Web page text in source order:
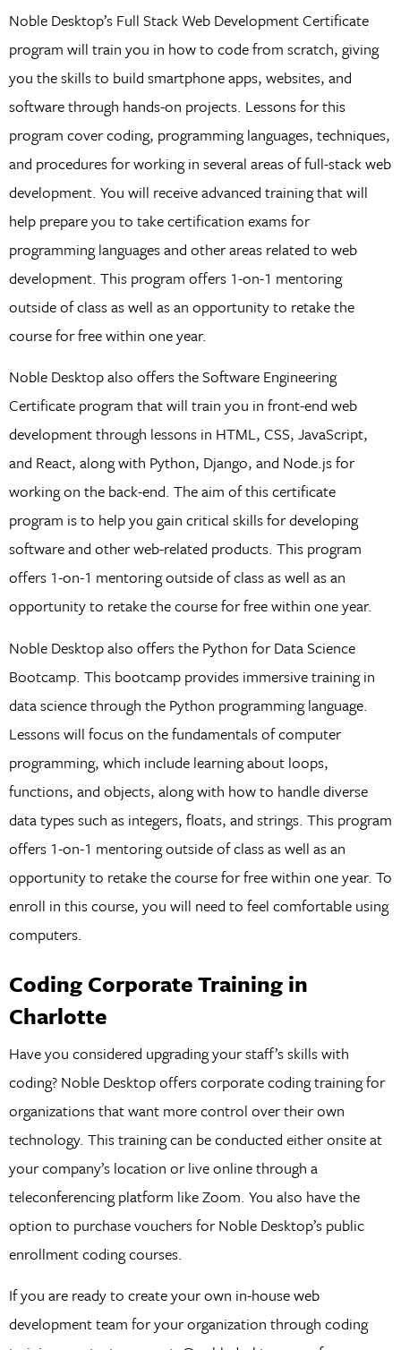
Noble Desktop’s Full Stack Web Development Certificate
program will train you in how to code from scratch, giving
you the skills to build smartphone apps, websites, and
software through hands-on projects. Lessons for this
program cover coding, programming languages, techniques,
and procedures for working in several areas of full-stack web
development. You will receive advanced training that will
help prepare you to take certification exams for
programming languages and other areas related to web
development. This program offers 1-on-1 mentoring
outside of class as well as an opportunity to retake the
course for free within one year.
Noble Desktop also offers the Software Engineering
Certificate program that will train you in front-end web
development through lessons in HTML, CSS, JavaScript,
and React, along with Python, Django, and Node.js for
working on the back-end. The aim of this certificate
program is to help you gain critical skills for developing
software and other web-related products. This program
offers 1-on-1 mentoring outside of class as well as an
opportunity to retake the course for free within one year.
Noble Desktop also offers the Python for Data Science
Bootcamp. This bootcamp provides immersive training in
data science through the Python programming language.
Lessons will focus on the fundamentals of computer
programming, which include learning about loops,
functions, and objects, along with how to handle diverse
data types such as integers, floats, and strings. This program
offers 1-on-1 mentoring outside of class as well as an
opportunity to retake the course for free within one year. To
enroll in this course, you will need to feel comfortable using
computers.
Coding Corporate Training in
Charlotte
Have you considered upgrading your staff’s skills with
coding? Noble Desktop offers corporate coding training for
organizations that want more control over their own
technology. This training can be conducted either onsite at
your company’s location or live online through a
teleconferencing platform like Zoom. You also have the
option to purchase vouchers for Noble Desktop’s public
enrollment coding courses.
If you are ready to create your own in-house web
development team for your organization through coding